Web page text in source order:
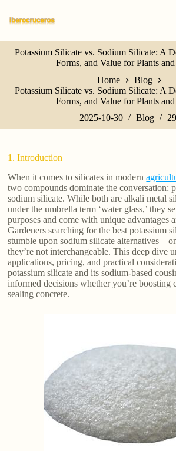
k
p
o
n
n
Potassium Silicate vs. Sodium Silicate: A
Forms, and Value for Plants
Home
Blog
Potassium Silicate vs. Sodium Silicate: A
Forms, and Value for Plants
2025-10-30
Blog
1. Introduction
When it comes to silicates in modern
two compounds dominate the conversation:
sodium silicate. While both are alkali metal
under the umbrella term ‘water glass,’ they
purposes and come with unique advantages
Gardeners searching for the best potassium
stumble upon sodium silicate
they’re not interchangeable. This deep dive
applications, pricing, and practical
potassium silicate and its sodium-based
informed decisions whether you’re boosting
sealing concrete.